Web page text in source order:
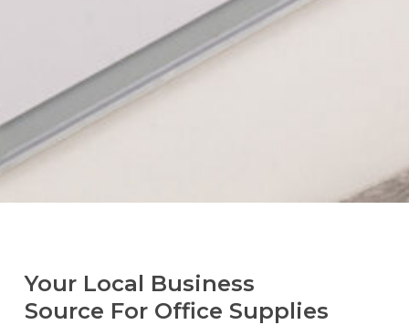
Your Local Business
Source For Office Supplies